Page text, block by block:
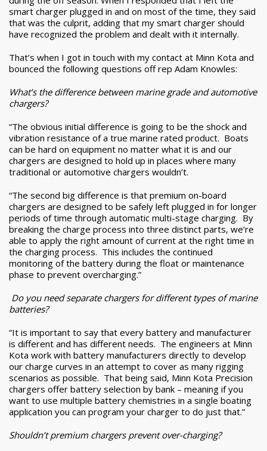
smart charger plugged in and on most of the time, they said
that was the culprit, adding that my smart charger should
have recognized the problem and dealt with it internally.
That’s when I got in touch with my contact at Minn Kota and
bounced the following questions off rep Adam Knowles:
What’s the difference between marine grade and automotive
chargers?
“The obvious initial difference is going to be the shock and
vibration resistance of a true marine rated product. Boats
can be hard on equipment no matter what it is and our
chargers are designed to hold up in places where many
traditional or automotive chargers wouldn’t.
“The second big difference is that premium on-board
chargers are designed to be safely left plugged in for longer
periods of time through automatic multi-stage charging. By
breaking the charge process into three distinct parts, we’re
able to apply the right amount of current at the right time in
the charging process. This includes the continued
monitoring of the battery during the float or maintenance
phase to prevent overcharging.”
Do you need separate chargers for different types of marine
batteries?
“It is important to say that every battery and manufacturer
is different and has different needs. The engineers at Minn
Kota work with battery manufacturers directly to develop
our charge curves in an attempt to cover as many rigging
scenarios as possible. That being said, Minn Kota Precision
chargers offer battery selection by bank – meaning if you
want to use multiple battery chemistries in a single boating
application you can program your charger to do just that.”
Shouldn’t premium chargers prevent over-charging?